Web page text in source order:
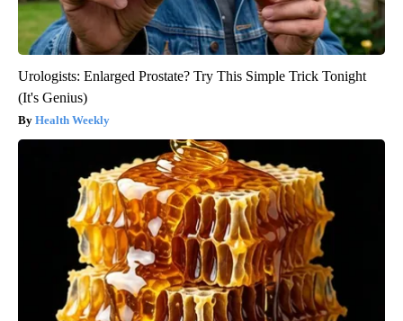
Urologists: Enlarged Prostate? Try This Simple Trick Tonight
(It's Genius)
Health Weekly